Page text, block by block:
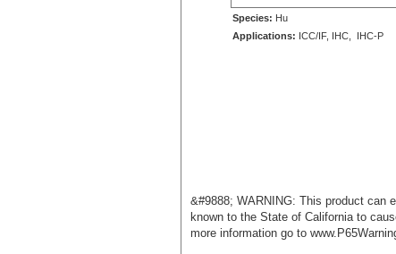
Species: Hu
Applications: ICC/IF, IHC, IHC-P
&#9888; WARNING: This product can
known to the State of California to
more information go to